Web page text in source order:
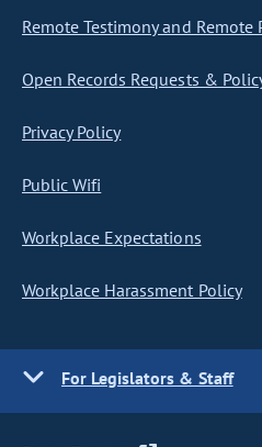
Remote Testimony and
Open Records Requests &
Privacy Policy
Public Wifi
Workplace Expectations
Workplace Harassment Policy
For Legislators & Staff